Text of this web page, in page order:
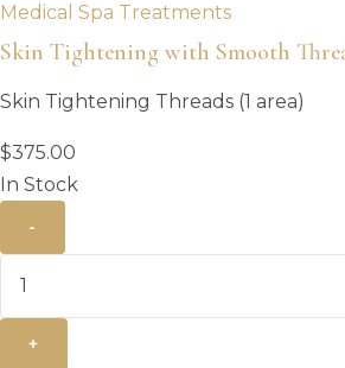
Medical Spa Treatments
Skin Tightening with Smooth
Skin Tightening Threads (1 area)
$375.00
In Stock
-
+